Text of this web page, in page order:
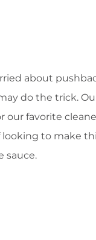
about
do the trick.
our favorite
to make
sauce.